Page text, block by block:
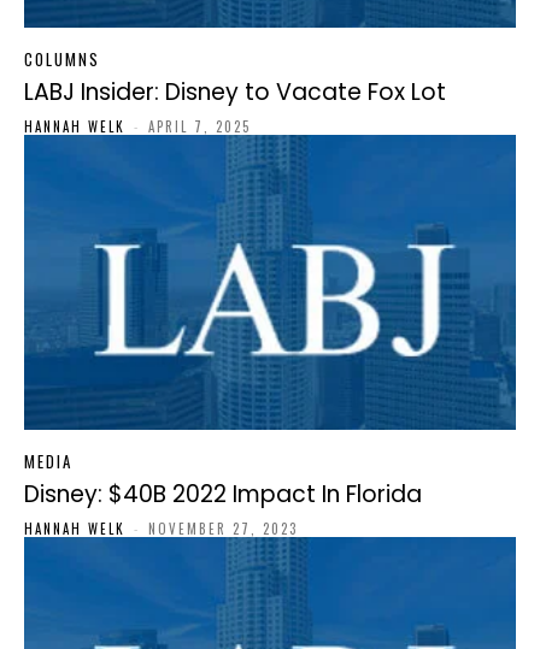
COLUMNS
LABJ Insider: Disney to Vacate Fox Lot
HANNAH WELK - APRIL 7, 2025
MEDIA
Disney: $40B 2022 Impact In Florida
HANNAH WELK - NOVEMBER 27, 2023